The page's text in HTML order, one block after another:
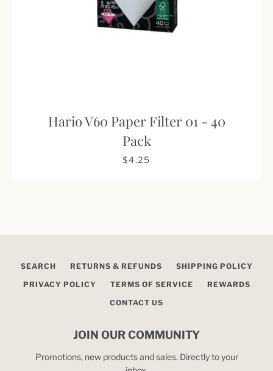
Hario V60 Paper Filter 01 - 40
Pack
$4.25
SEARCH RETURNS & REFUNDS
SHIPPING POLICY
PRIVACY POLICY
TERMS OF SERVICE
REWARDS
CONTACT US
JOIN OUR COMMUNITY
Promotions, new products and sales. Directly to your